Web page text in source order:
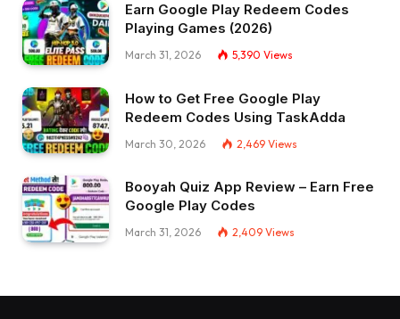
Earn Google Play Redeem Codes
Playing Games (2026)
March 31, 2026 5,390 Views
How to Get Free Google Play
Redeem Codes Using TaskAdda
March 30, 2026 2,469 Views
Booyah Quiz App Review – Earn Free
Google Play Codes
March 31, 2026 2,409 Views